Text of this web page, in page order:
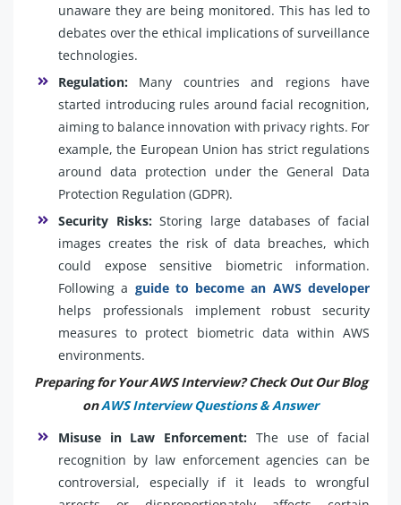
unaware they are being monitored. This has led to
debates over the ethical implications of surveillance
technologies.
Regulation: Many countries and regions have
started introducing rules around facial recognition,
aiming to balance innovation with privacy rights. For
example, the European Union has strict regulations
around data protection under the General Data
Protection Regulation (GDPR).
Security Risks:Storing large databases of facial
images creates the risk of data breaches, which
could expose sensitive biometric information.
Following a guide to become an AWS developer
helps professionals implement robust security
measures to protect biometric data within AWS
environments.
Preparing for Your AWS Interview? Check Out Our Blog
onAWS Interview Questions & Answer
Misuse in Law Enforcement: The use of facial
recognition by law enforcement agencies can be
controversial, especially if it leads to wrongful